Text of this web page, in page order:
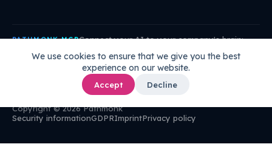
We use cookies to ensure that we give you the best
experience on our website.
Accept Decline
PATHMONK MCPConnect your AI to your company's brain:
mcp.pathmonk.com/mcp Copy
Cursor VS Code ChatGPT How to connect →
Copyright © 2026 Pathmonk
Security informationGDPRImprintPrivacy policy